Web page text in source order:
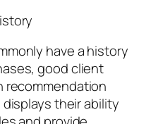
have a history
good client
recommendation
their ability